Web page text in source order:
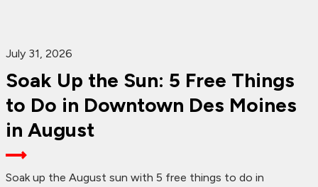
July 31, 2026
Soak Up the Sun: 5 Free Things
to Do in Downtown Des Moines
in August
Soak up the August sun with 5 free things to do in